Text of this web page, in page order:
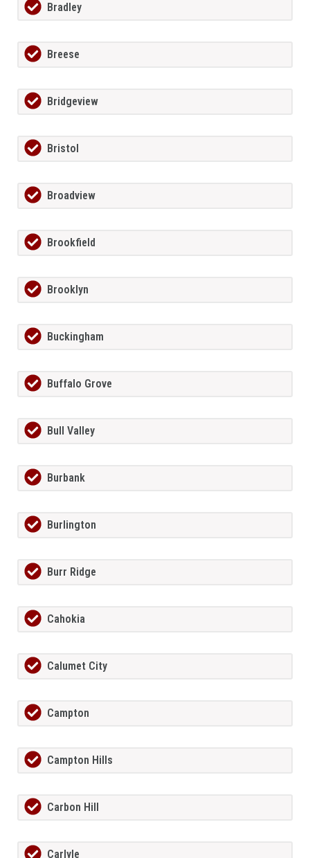
Bradley
Breese
Bridgeview
Bristol
Broadview
Brookfield
Brooklyn
Buckingham
Buffalo Grove
Bull Valley
Burbank
Burlington
Burr Ridge
Cahokia
Calumet City
Campton
Campton Hills
Carbon Hill
Carlyle